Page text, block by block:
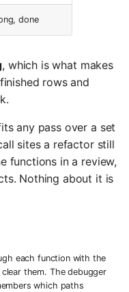
done
, which is what makes
rows and
any pass over a set
sites a refactor still
functions in a review,
Nothing about it is
each function with the
them. The debugger
which paths